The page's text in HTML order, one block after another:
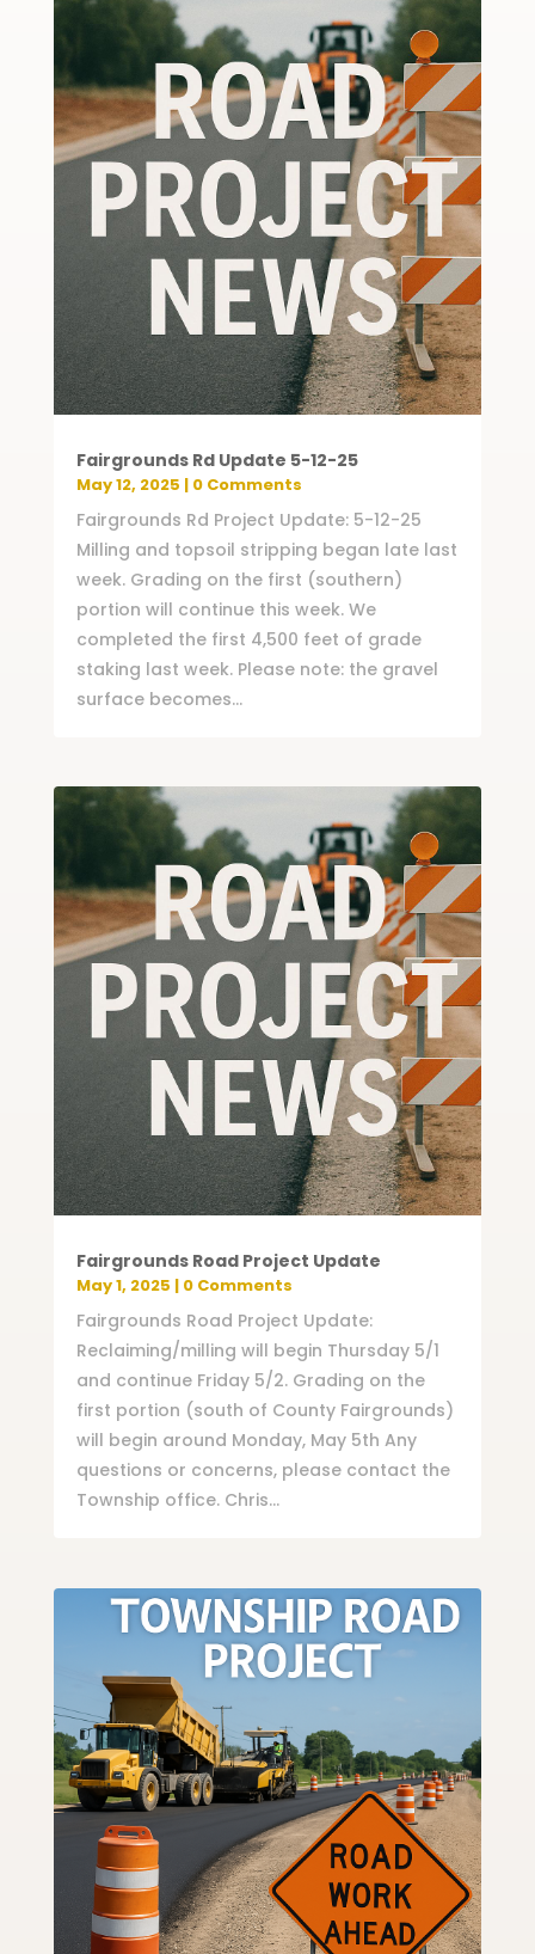
Fairgrounds Rd Update 5-12-25
May 12, 2025 | 0 Comments
Fairgrounds Rd Project Update: 5-12-25
Milling and topsoil stripping began late last
week. Grading on the first (southern)
portion will continue this week. We
completed the first 4,500 feet of grade
staking last week. Please note: the gravel
surface becomes...
Fairgrounds Road Project Update
May 1, 2025 | 0 Comments
Fairgrounds Road Project Update:
Reclaiming/milling will begin Thursday 5/1
and continue Friday 5/2. Grading on the
first portion (south of County Fairgrounds)
will begin around Monday, May 5th Any
questions or concerns, please contact the
Township office. Chris...